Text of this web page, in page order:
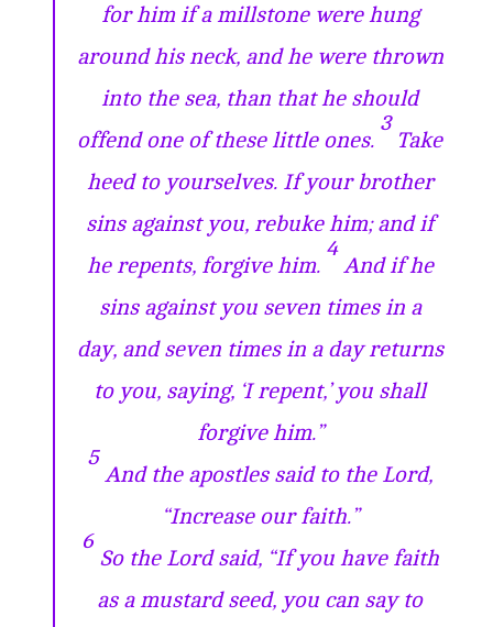
for him if a millstone were hung
around his neck, and he were thrown
into the sea, than that he should
offend one of these little ones.
3
Take
heed to yourselves. If your brother
sins against you, rebuke him; and if
he repents, forgive him.
4
And if he
sins against you seven times in a
day, and seven times in a day returns
to you, saying, ‘I repent,’ you shall
forgive him.”
5
And the apostles said to the Lord,
“Increase our faith.”
6
So the Lord said, “If you have faith
as a mustard seed, you can say to